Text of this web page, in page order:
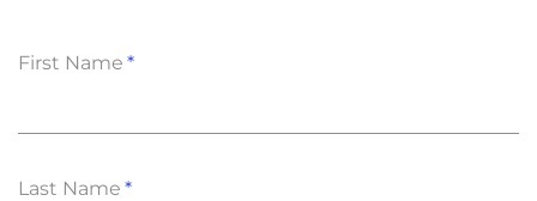
First Name
Last Name